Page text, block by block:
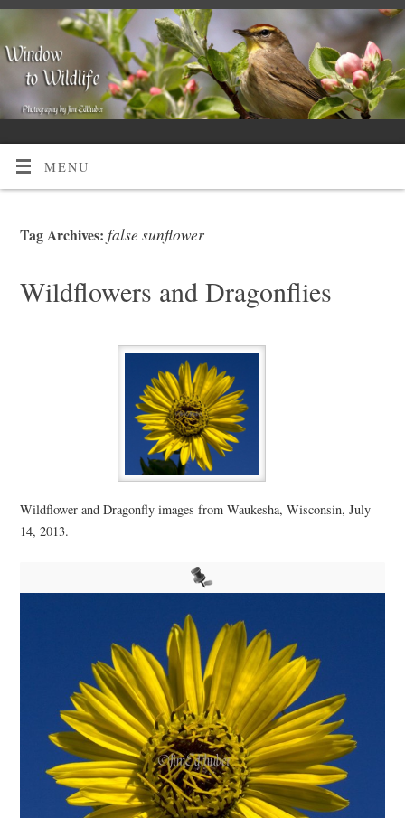
MENU
Tag Archives: false sunflower
Wildflowers and Dragonflies
Wildflower and Dragonfly images from Waukesha, Wisconsin, July
14, 2013.